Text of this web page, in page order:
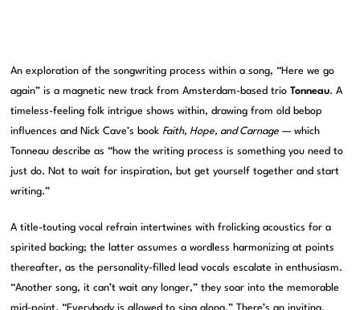
An exploration of the songwriting process within a song, “Here we go
again” is a magnetic new track from Amsterdam-based trioTonneau. A
timeless-feeling folk intrigue shows within, drawing from old bebop
influences and Nick Cave’s bookFaith, Hope, and Carnage — which
Tonneau describe as “how the writing process is something you need to
just do. Not to wait for inspiration, but get yourself together and start
writing.”
A title-touting vocal refrain intertwines with frolicking acoustics for a
spirited backing; the latter assumes a wordless harmonizing at points
thereafter, as the personality-filled lead vocals escalate in enthusiasm.
“Another song, it can’t wait any longer,” they soar into the memorable